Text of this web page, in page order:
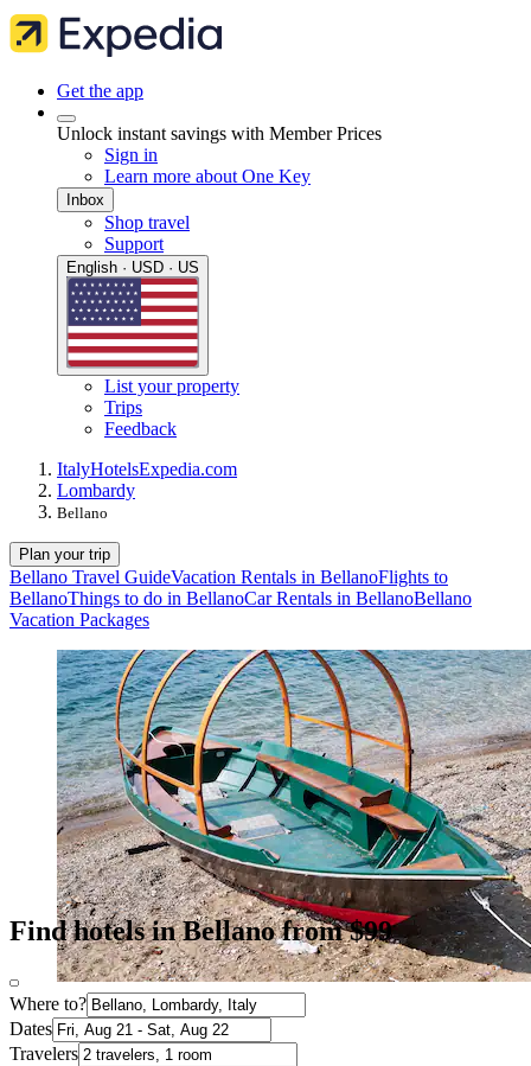
Get the app
Unlock instant savings with Member Prices
Sign in
Learn more about One Key
Inbox
Shop travel
Support
English · USD · US
List your property
Trips
Feedback
ItalyHotelsExpedia.com
Lombardy
Bellano
Plan your trip
Bellano Travel GuideVacation Rentals in BellanoFlights to
BellanoThings to do in BellanoCar Rentals in BellanoBellano
Vacation Packages
Find hotels in Bellano from $99
Where to?
Dates
Travelers